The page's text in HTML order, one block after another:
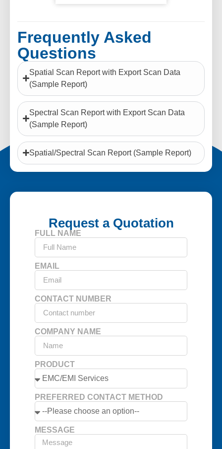
Frequently Asked
Questions
Spatial Scan Report with Export Scan Data
(Sample Report)
Spectral Scan Report with Export Scan Data
(Sample Report)
Spatial/Spectral Scan Report (Sample Report)
Request a Quotation
FULL NAME
EMAIL
CONTACT NUMBER
COMPANY NAME
PRODUCT
PREFERRED CONTACT METHOD
MESSAGE